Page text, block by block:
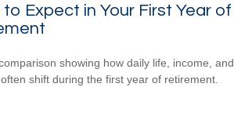
Expect in Your First Year of
showing how daily life, income, and
shift during the first year of retirement.